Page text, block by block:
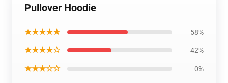
Pullover Hoodie
★★★★★ 58%
★★★★☆ 42%
★★★☆☆ 0%